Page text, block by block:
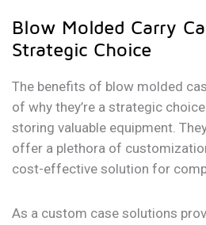
Blow Molded Carry
Strategic Choice
The benefits of blow molded
of why they’re a strategic
storing valuable equipment.
offer a plethora of
cost-effective solution for
As a custom case solutions